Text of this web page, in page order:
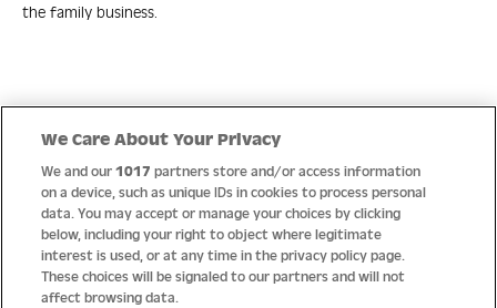
the family business.
Help
About us
Socials
We Care About Your Privacy
We and our1017 partners store and/or access information
on a device, such as unique IDs in cookies to process personal
data. You may accept or manage your choices by clicking
below, including your right to object where legitimate
interest is used, or at any time in the privacy policy page.
These choices will be signaled to our partners and will not
affect browsing data.